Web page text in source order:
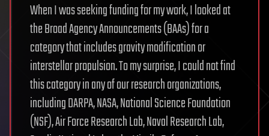
When I was seeking funding for my work, I looked at
the Broad Agency Announcements (BAAs) for a
category that includes gravity modification or
interstellar propulsion. To my surprise, I could not find
this category in any of our research organizations,
including DARPA, NASA, National Science Foundation
(NSF), Air Force Research Lab, Naval Research Lab,